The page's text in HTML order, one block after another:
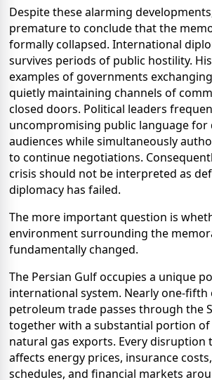
Despite these alarming
premature to conclude that the
formally collapsed. International
survives periods of public hostility.
examples of governments
quietly maintaining channels of
closed doors. Political leaders
uncompromising public language for
audiences while simultaneously
to continue negotiations.
crisis should not be interpreted as
diplomacy has failed.
The more important question is
environment surrounding the
fundamentally changed.
The Persian Gulf occupies a unique
international system. Nearly one-
petroleum trade passes through the
together with a substantial portion
natural gas exports. Every
affects energy prices, insurance
schedules, and financial markets